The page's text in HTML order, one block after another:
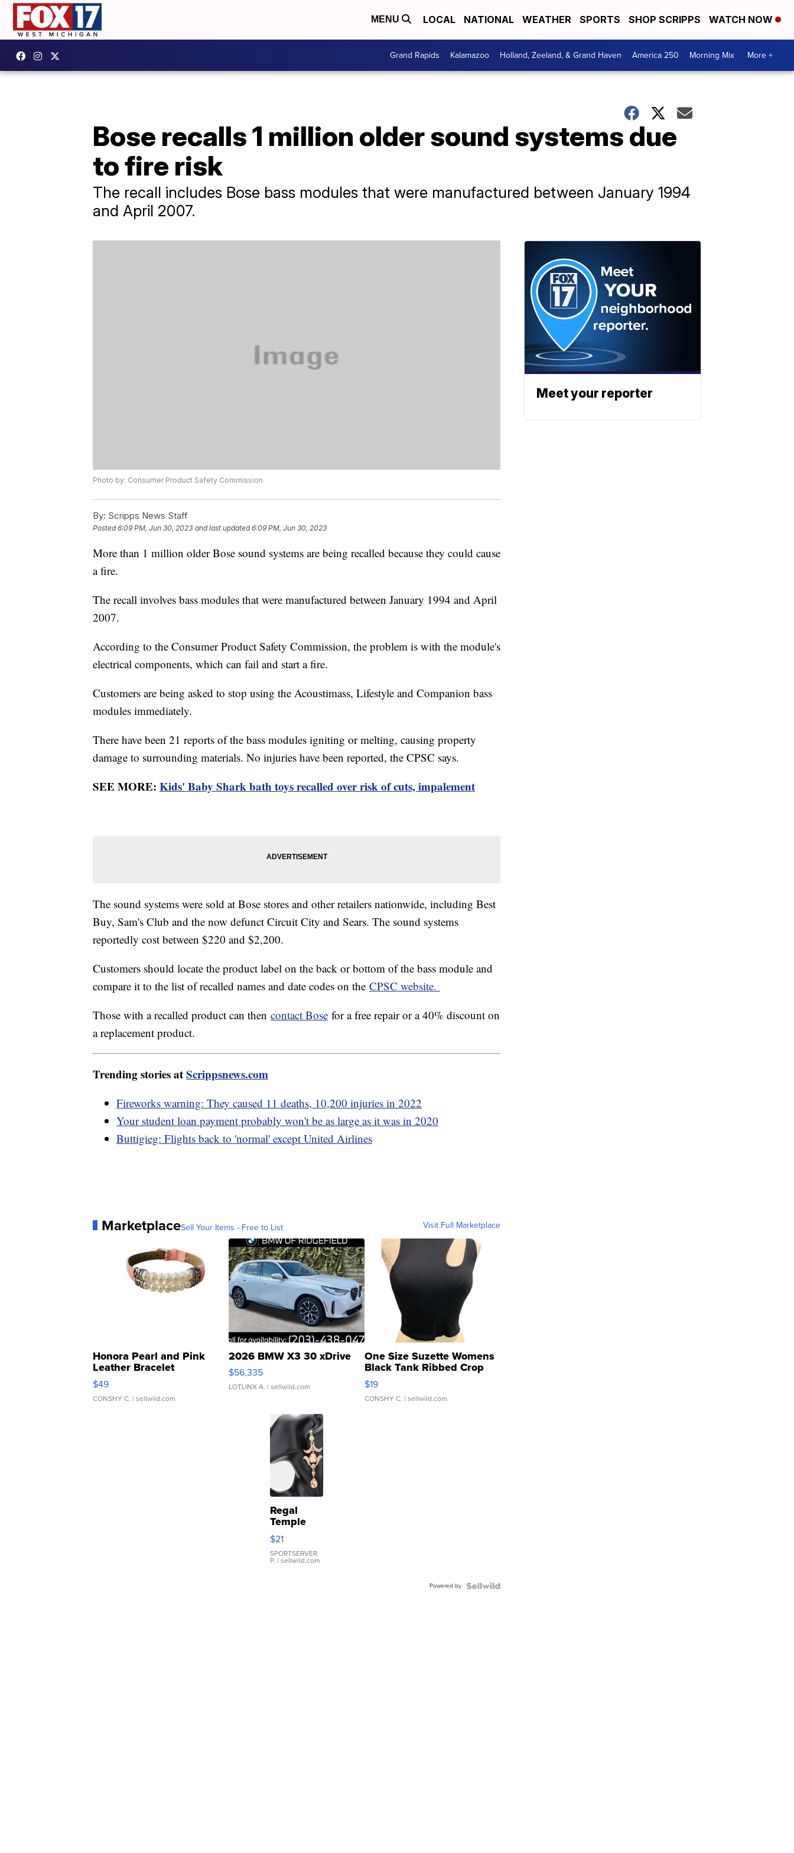
MENU LOCAL NATIONAL WEATHER SPORTS SHOP SCRIPPS WATCH NOW
Grand Rapids Kalamazoo Holland, Zeeland, & Grand Haven America 250 Morning Mix More +
Bose recalls 1 million older sound systems due
to fire risk
The recall includes Bose bass modules that were manufactured between January 1994
and April 2007.
Photo by: Consumer Product Safety Commission
By: Scripps News Staff
Posted6:09 PM, Jun 30, 2023 and last updated 6:09 PM, Jun 30, 2023
More than 1 million older Bose sound systems are being recalled because they could cause
a fire.
The recall involves bass modules that were manufactured between January 1994 and April
2007.
According to the Consumer Product Safety Commission, the problem is with the module's
electrical components, which can fail and start a fire.
Customers are being asked to stop using the Acoustimass, Lifestyle and Companion bass
modules immediately.
There have been 21 reports of the bass modules igniting or melting, causing property
damage to surrounding materials. No injuries have been reported, the CPSC says.
SEE MORE: Kids' Baby Shark bath toys recalled over risk of cuts, impalement
The sound systems were sold at Bose stores and other retailers nationwide, including Best
Buy, Sam's Club and the now defunct Circuit City and Sears. The sound systems
reportedly cost between $220 and $2,200.
Customers should locate the product label on the back or bottom of the bass module and
compare it to the list of recalled names and date codes on the CPSC website.
Those with a recalled product can then contact Bose for a free repair or a 40% discount on
a replacement product.
Trending stories atScrippsnews.com
Fireworks warning: They caused 11 deaths, 10,200 injuries in 2022
Your student loan payment probably won't be as large as it was in 2020
Buttigieg: Flights back to 'normal' except United Airlines
MarketplaceSell Your Items - Free to List Visit Full Marketplace
Honora Pearl and Pink
Leather Bracelet
Adjustable Buckle Clo...
$49
CONSHY C. | sellwild.com
2026 BMW X3 30 xDrive
$56,335
LOTLINX A. | sellwild.com
One Size Suzette Womens
Black Tank Ribbed Crop
Asymmetrical ...
$19
CONSHY C. | sellwild.com
Regal
Temple
Droplet
Earrings
$21
SPORTSERVER
P. | sellwild.com
Powered by
Meet your reporter